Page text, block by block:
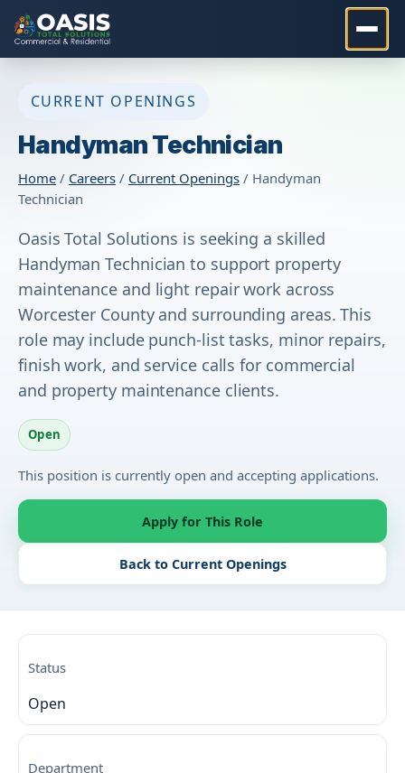
CURRENT OPENINGS
Handyman Technician
Home / Careers / Current Openings / Handyman
Technician
Oasis Total Solutions is seeking a skilled
Handyman Technician to support property
maintenance and light repair work across
Worcester County and surrounding areas. This
role may include punch-list tasks, minor repairs,
finish work, and service calls for commercial
and property maintenance clients.
Open
This position is currently open and accepting applications.
Apply for This Role
Back to Current Openings
Status
Open
Department